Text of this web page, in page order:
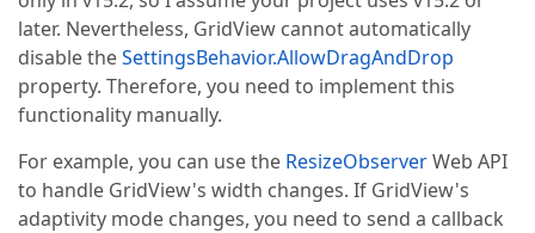
later. Nevertheless, GridView cannot automatically
disable theSettingsBehavior.AllowDragAndDrop
property. Therefore, you need to implement this
functionality manually.
For example, you can use the ResizeObserverWeb API
to handle GridView's width changes. If GridView's
adaptivity mode changes, you need to send a callback